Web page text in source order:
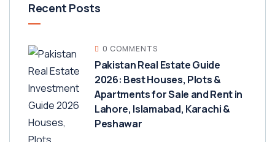
Recent Posts
0 COMMENTS
Pakistan Real Estate Guide
2026: Best Houses, Plots &
Apartments for Sale and Rent in
Lahore, Islamabad, Karachi &
Peshawar